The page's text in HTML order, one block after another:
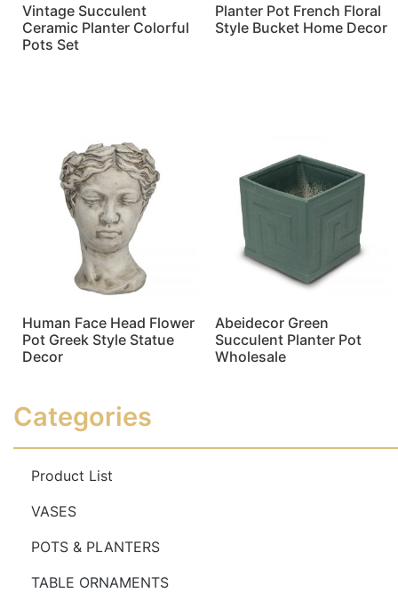
Vintage Succulent
Ceramic Planter Colorful
Pots Set
Planter Pot French Floral
Style Bucket Home Decor
Human Face Head Flower
Pot Greek Style Statue
Decor
Abeidecor Green
Succulent Planter Pot
Wholesale
Categories
Product List
VASES
POTS & PLANTERS
TABLE ORNAMENTS